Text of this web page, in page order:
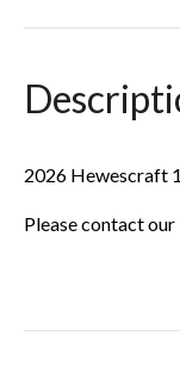
2026 Hewescraft
Please contact